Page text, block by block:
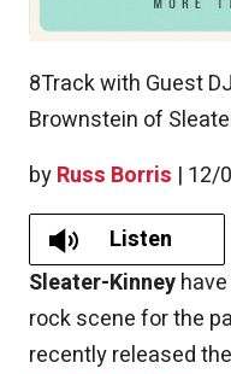
byRuss Borris | 12/
8Track with Guest
Brownstein of
Listen
Sleater-Kinney
rock scene for the
recently released